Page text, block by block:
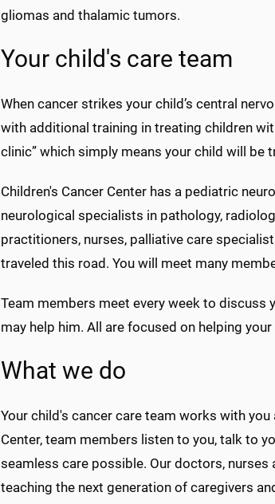
gliomas and thalamic tumors.
Your child's care team
When cancer strikes your child’s central
with additional training in treating children
clinic” which simply means your child will be
Children's Cancer Center has a pediatric
neurological specialists in pathology,
practitioners, nurses, palliative care
traveled this road. You will meet many
Team members meet every week to discuss
may help him. All are focused on helping
What we do
Your child's cancer care team works with
Center, team members listen to you, talk to
seamless care possible. Our doctors,
teaching the next generation of caregivers